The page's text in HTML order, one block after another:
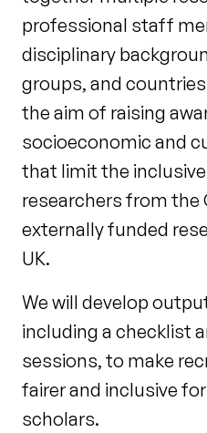
professional staff
disciplinary
groups, and
the aim of raising
socioeconomic and
that limit the
researchers from the
externally funded
UK.
We will develop
including a checklist
sessions, to make
fairer and inclusive
scholars.